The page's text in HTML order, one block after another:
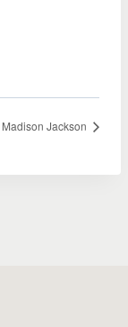
Madison Jackson